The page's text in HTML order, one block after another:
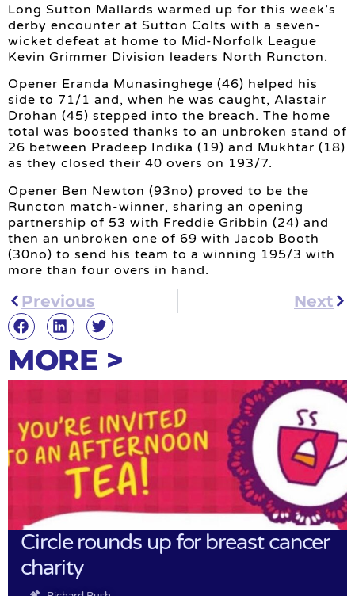
Long Sutton Mallards warmed up for this week’s
derby encounter at Sutton Colts with a seven-
wicket defeat at home to Mid-Norfolk League
Kevin Grimmer Division leaders North Runcton.
Opener Eranda Munasinghege (46) helped his
side to 71/1 and, when he was caught, Alastair
Drohan (45) stepped into the breach. The home
total was boosted thanks to an unbroken stand of
26 between Pradeep Indika (19) and Mukhtar (18)
as they closed their 40 overs on 193/7.
Opener Ben Newton (93no) proved to be the
Runcton match-winner, sharing an opening
partnership of 53 with Freddie Gribbin (24) and
then an unbroken one of 69 with Jacob Booth
(30no) to send his team to a winning 195/3 with
more than four overs in hand.
Previous Next
MORE >
Circle rounds up for breast cancer
charity